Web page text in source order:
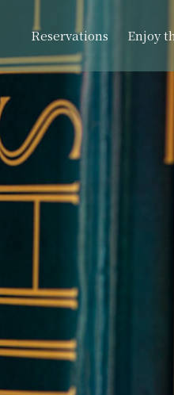
Reservations Enjoy